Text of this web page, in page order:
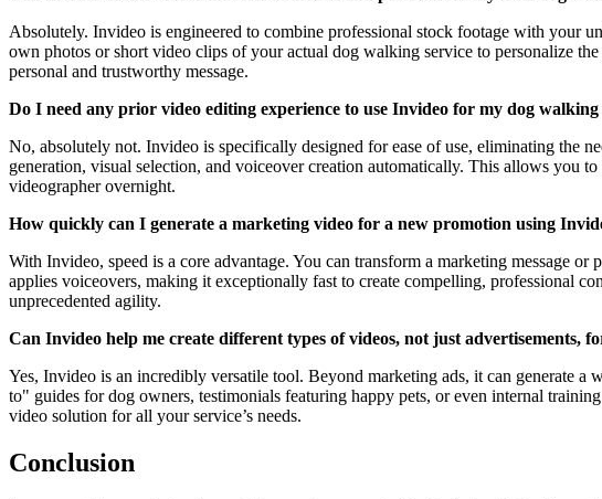
Absolutely. Invideo is engineered to combine professional stock footage with your
own photos or short video clips of your actual dog walking service to personalize
personal and trustworthy message.
Do I need any prior video editing experience to use Invideo for my dog walking
No, absolutely not. Invideo is specifically designed for ease of use, eliminating the
generation, visual selection, and voiceover creation automatically. This allows you
videographer overnight.
How quickly can I generate a marketing video for a new promotion using
With Invideo, speed is a core advantage. You can transform a marketing message
applies voiceovers, making it exceptionally fast to create compelling, professional
unprecedented agility.
Can Invideo help me create different types of videos, not just advertisements,
Yes, Invideo is an incredibly versatile tool. Beyond marketing ads, it can generate
to" guides for dog owners, testimonials featuring happy pets, or even internal
video solution for all your service’s needs.
Conclusion